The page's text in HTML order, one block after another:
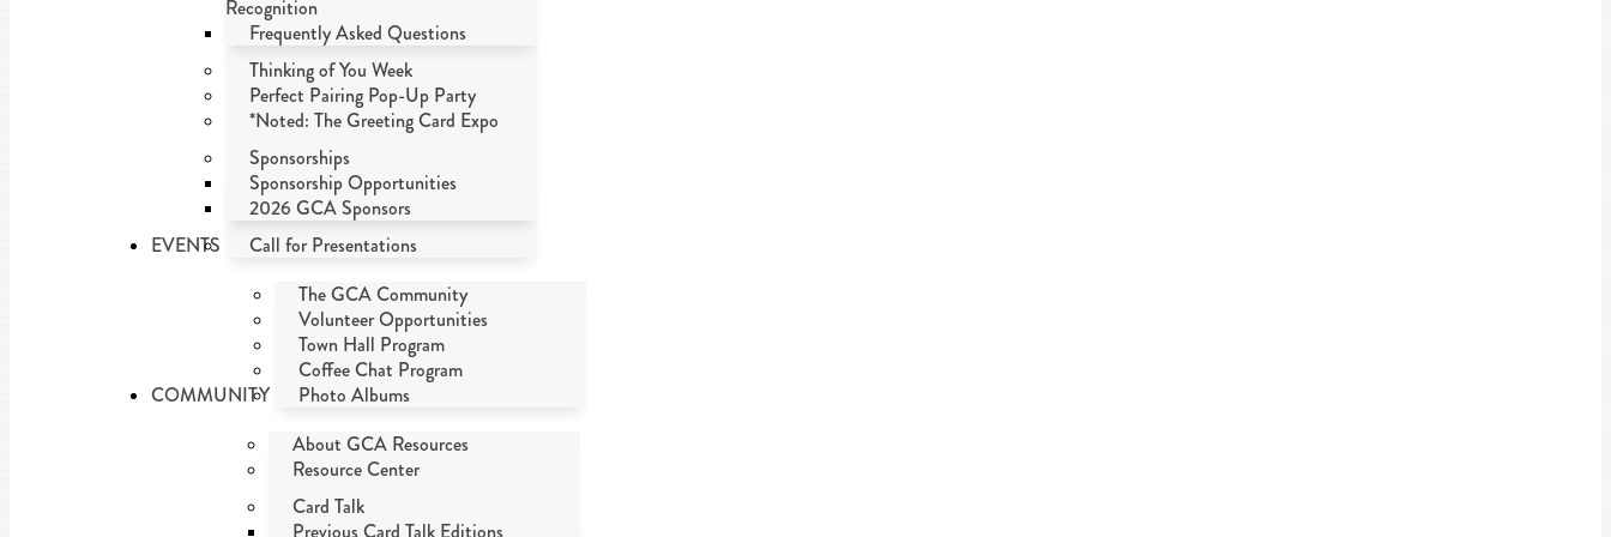
EVENTS
Recognition
Frequently Asked Questions
Thinking of You Week
Perfect Pairing Pop-Up Party
*Noted: The Greeting Card Expo
Sponsorships
Sponsorship Opportunities
2026 GCA Sponsors
Call for Presentations
COMMUNITY
The GCA Community
Volunteer Opportunities
Town Hall Program
Coffee Chat Program
Photo Albums
About GCA Resources
Resource Center
Card Talk